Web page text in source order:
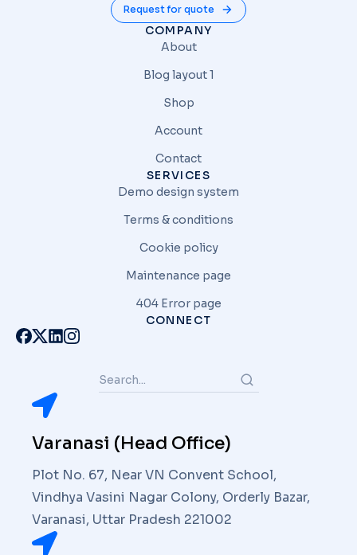
Request for quote
COMPANY
About
Blog layout 1
Shop
Account
Contact
SERVICES
Demo design system
Terms & conditions
Cookie policy
Maintenance page
404 Error page
CONNECT
Varanasi (Head Office)
Plot No. 67, Near VN Convent School,
Vindhya Vasini Nagar Colony, Orderly Bazar,
Varanasi, Uttar Pradesh 221002